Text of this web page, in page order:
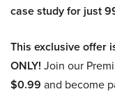
case study for just
This exclusive offer
ONLY! Join our
$0.99 and become